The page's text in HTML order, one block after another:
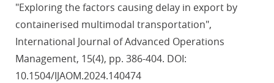
"Exploring the factors causing delay in export by
containerised multimodal transportation",
International Journal of Advanced Operations
Management, 15(4), pp. 386-404. DOI:
10.1504/IJAOM.2024.140474